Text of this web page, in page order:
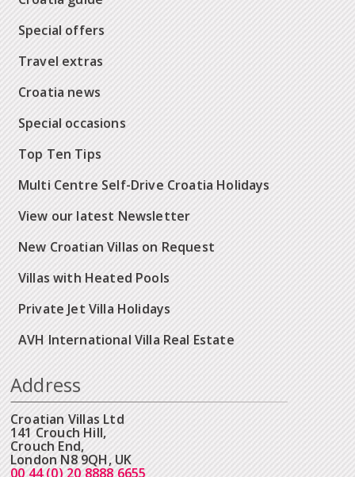
Special offers
Travel extras
Croatia news
Special occasions
Top Ten Tips
Multi Centre Self-Drive Croatia Holidays
View our latest Newsletter
New Croatian Villas on Request
Villas with Heated Pools
Private Jet Villa Holidays
AVH International Villa Real Estate
Address
Croatian Villas Ltd
141 Crouch Hill,
Crouch End,
London N8 9QH, UK
00 44 (0) 20 8888 6655